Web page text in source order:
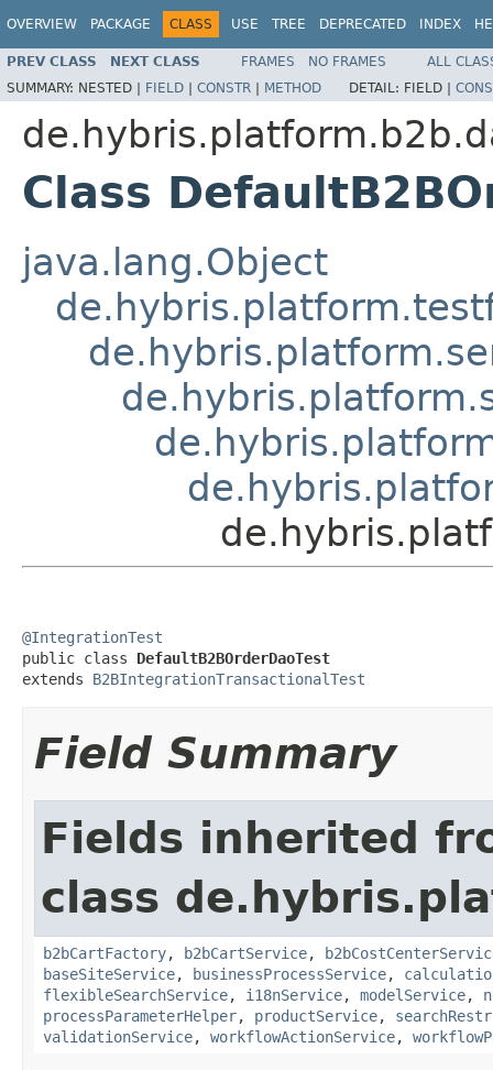
OVERVIEW PACKAGE CLASS USE TREE DEPRECATED INDEX
PREV CLASS NEXT CLASS FRAMES NO FRAMES
ALL
SUMMARY: NESTED | FIELD | CONSTR | METHOD DETAIL: FIELD |
Class
java.lang.Object
@IntegrationTest
public class DefaultB2BOrderDaoTest
extends B2BIntegrationTransactionalTest
Field Summary
Fields inherited
class
b2bCartFactory, b2bCartService,
baseSiteService, businessProcessService,
flexibleSearchService, i18nService, modelService,
processParameterHelper, productService,
validationService, workflowActionService,